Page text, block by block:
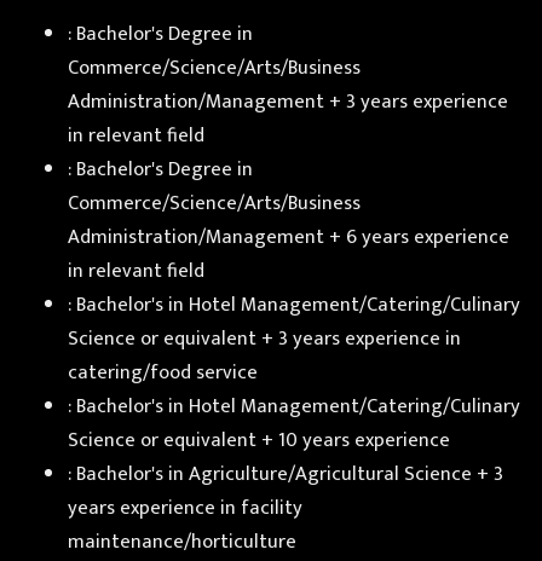
: Bachelor's Degree in
Commerce/Science/Arts/Business
Administration/Management + 3 years experience
in relevant field
: Bachelor's Degree in
Commerce/Science/Arts/Business
Administration/Management + 6 years experience
in relevant field
: Bachelor's in Hotel Management/Catering/Culinary
Science or equivalent + 3 years experience in
catering/food service
: Bachelor's in Hotel Management/Catering/Culinary
Science or equivalent + 10 years experience
: Bachelor's in Agriculture/Agricultural Science + 3
years experience in facility
maintenance/horticulture